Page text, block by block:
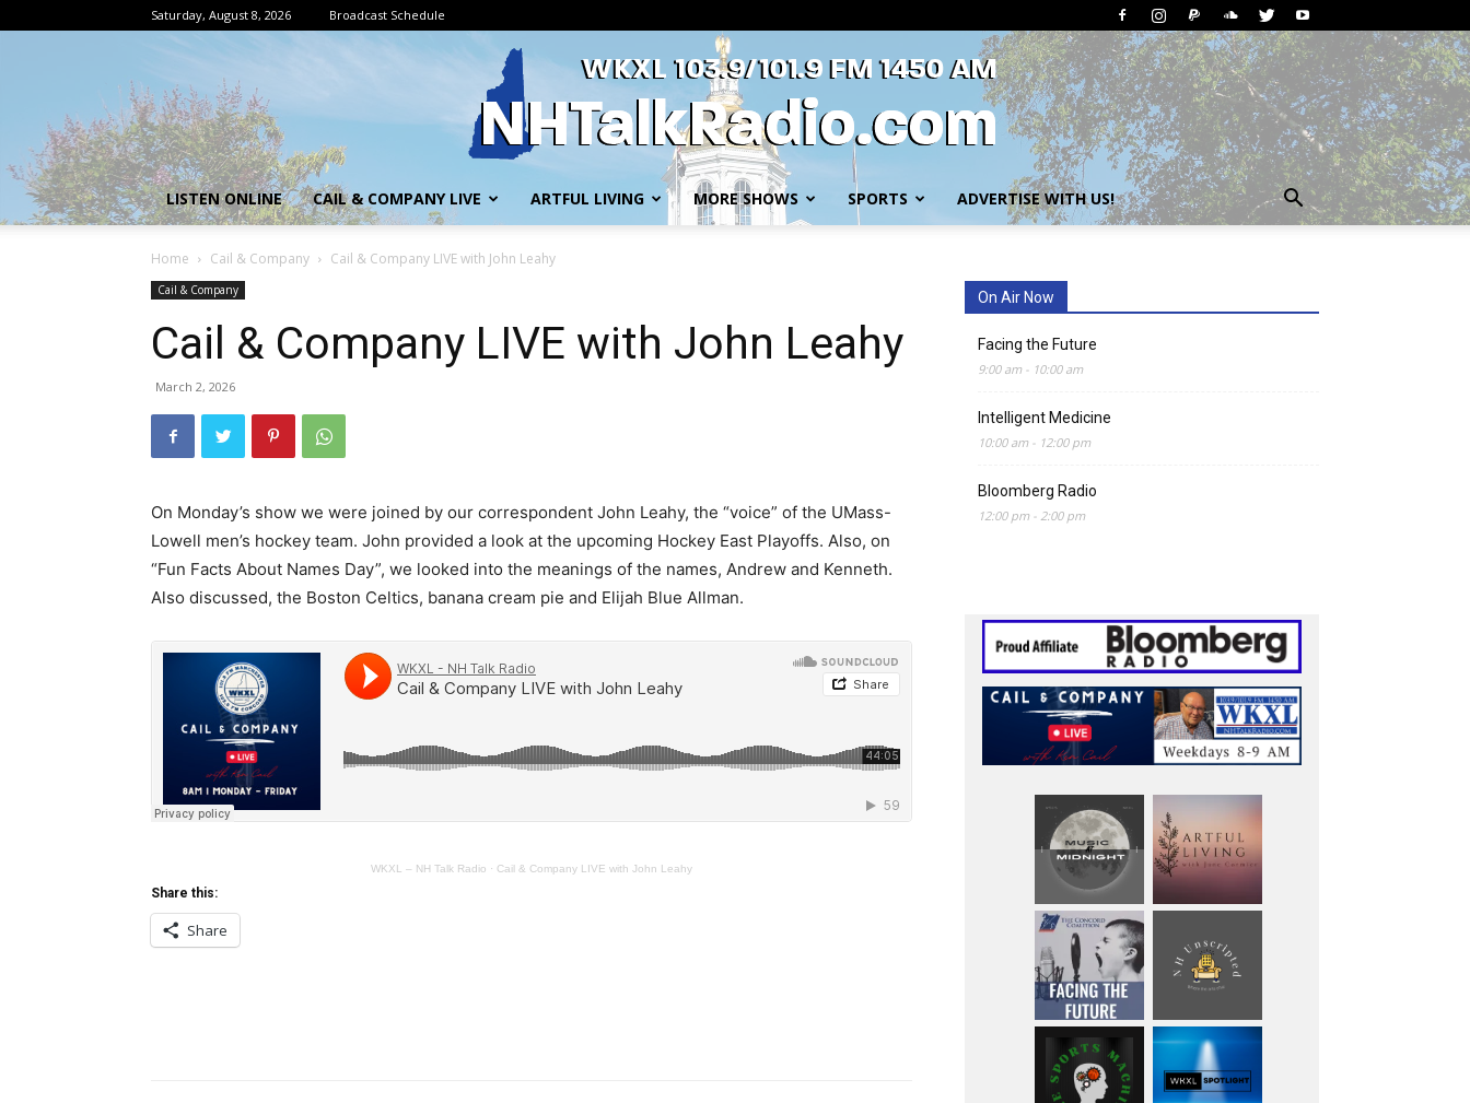
Saturday, August 8, 2026 Broadcast Schedule
LISTEN ONLINE CAIL & COMPANY LIVE ARTFUL LIVING MORE SHOWS SPORTS ADVERTISE WITH US!
Home Cail & Company Cail & Company LIVE with John Leahy
Cail & Company
Cail & Company LIVE with John Leahy
March 2, 2026
On Monday’s show we were joined by our correspondent John Leahy, the “voice” of the UMass-
Lowell men’s hockey team. John provided a look at the upcoming Hockey East Playoffs. Also, on
“Fun Facts About Names Day”, we looked into the meanings of the names, Andrew and Kenneth.
Also discussed, the Boston Celtics, banana cream pie and Elijah Blue Allman.
WKXL – NH Talk Radio · Cail & Company LIVE with John Leahy
Share this:
Share
On Air Now
Facing the Future
9:00 am- 10:00 am
Intelligent Medicine
10:00 am- 12:00 pm
Bloomberg Radio
12:00 pm- 2:00 pm